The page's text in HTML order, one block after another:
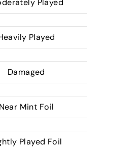
Played
Damaged
Near Mint Foil
Played Foil